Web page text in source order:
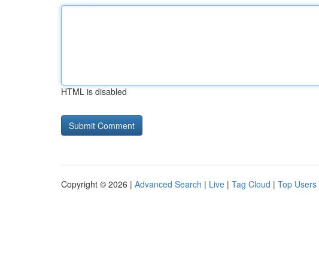
HTML is disabled
Copyright © 2026 | Advanced Search | Live | Tag Cloud | Top Users